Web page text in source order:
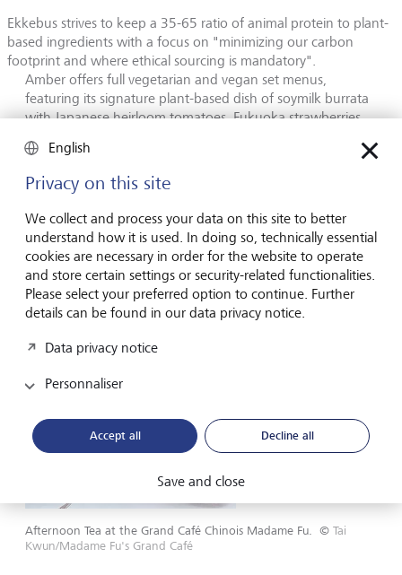
Ekkebus strives to keep a 35-65 ratio of animal protein to plant-
based ingredients with a focus on "minimizing our carbon
footprint and where ethical sourcing is mandatory".
Amber offers full vegetarian and vegan set menus,
featuring its signature plant-based dish of soymilk burrata
with Japanese heirloom tomatoes, Fukuoka strawberries,
Amber recently earned a Green Star for sustainability, one
of only four in Hong Kong to win that honour.
Madame Fu’s Grand Café: Back to
the 1920s
Afternoon Tea at the Grand Café Chinois Madame Fu. © Tai
Kwun/Madame Fu's Grand Café
English
Privacy on this site
We collect and process your data on this site to better
understand how it is used. In doing so, technically essential
cookies are necessary in order for the website to operate
and store certain settings or security-related functionalities.
Please select your preferred option to continue. Further
details can be found in our data privacy notice.
Data privacy notice
Personnaliser
Accept all Decline all
Save and close